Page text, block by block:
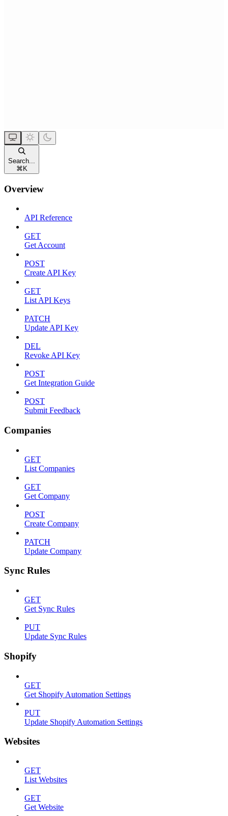
Search...
⌘ K
Overview
API Reference
GET
Get Account
POST
Create API Key
GET
List API Keys
PATCH
Update API Key
DEL
Revoke API Key
POST
Get Integration Guide
POST
Submit Feedback
Companies
GET
List Companies
GET
Get Company
POST
Create Company
PATCH
Update Company
Sync Rules
GET
Get Sync Rules
PUT
Update Sync Rules
Shopify
GET
Get Shopify Automation Settings
PUT
Update Shopify Automation Settings
Websites
GET
List Websites
GET
Get Website